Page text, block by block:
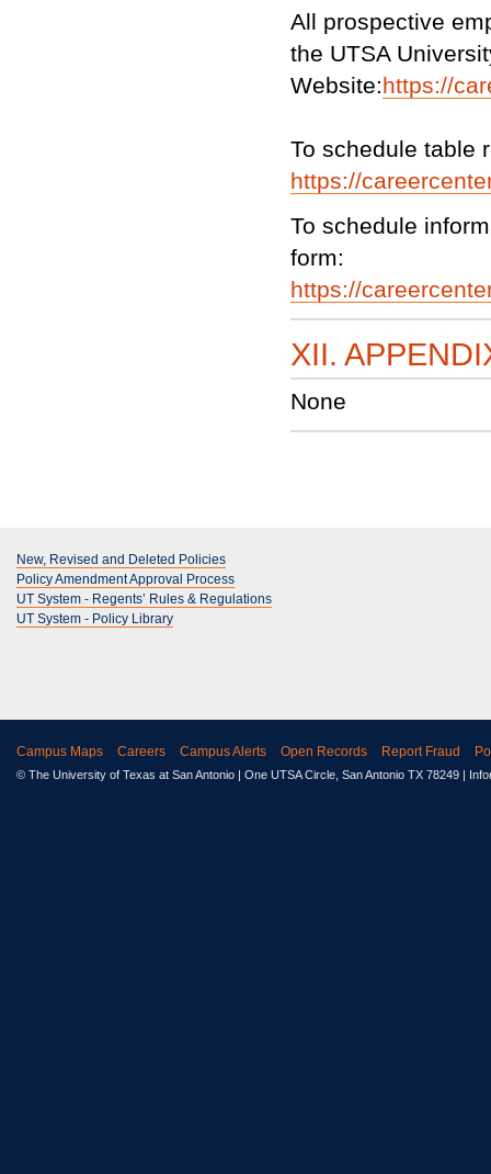
All prospective
the UTSA
Website:https://
To schedule table
https://
To schedule
form:
https://
XII.
None
New, Revised and Deleted Policies
Policy Amendment Approval Process
UT System - Regents’ Rules & Regulations
UT System - Policy Library
Campus Maps Careers Campus Alerts Open Records Report Fraud
© The University of Texas at San Antonio | One UTSA Circle, San Antonio TX 78249 |